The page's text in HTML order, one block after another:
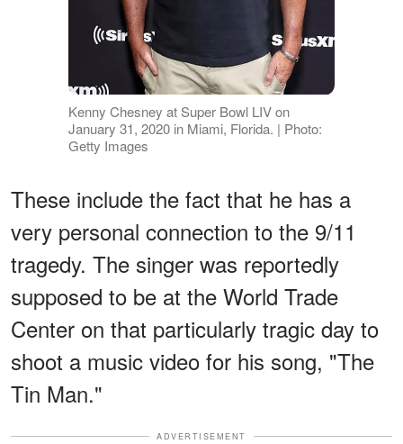
Kenny Chesney at Super Bowl LIV on
January 31, 2020 in Miami, Florida. | Photo:
Getty Images
These include the fact that he has a
very personal connection to the 9/11
tragedy. The singer was reportedly
supposed to be at the World Trade
Center on that particularly tragic day to
shoot a music video for his song, "The
Tin Man."
ADVERTISEMENT